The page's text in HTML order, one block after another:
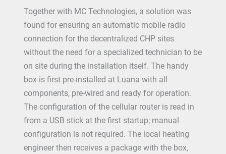
Together with MC Technologies, a solution was
found for ensuring an automatic mobile radio
connection for the decentralized CHP sites
without the need for a specialized technician to be
on site during the installation itself. The handy
box is first pre-installed at Luana with all
components, pre-wired and ready for operation.
The configuration of the cellular router is read in
from a USB stick at the first startup; manual
configuration is not required. The local heating
engineer then receives a package with the box,